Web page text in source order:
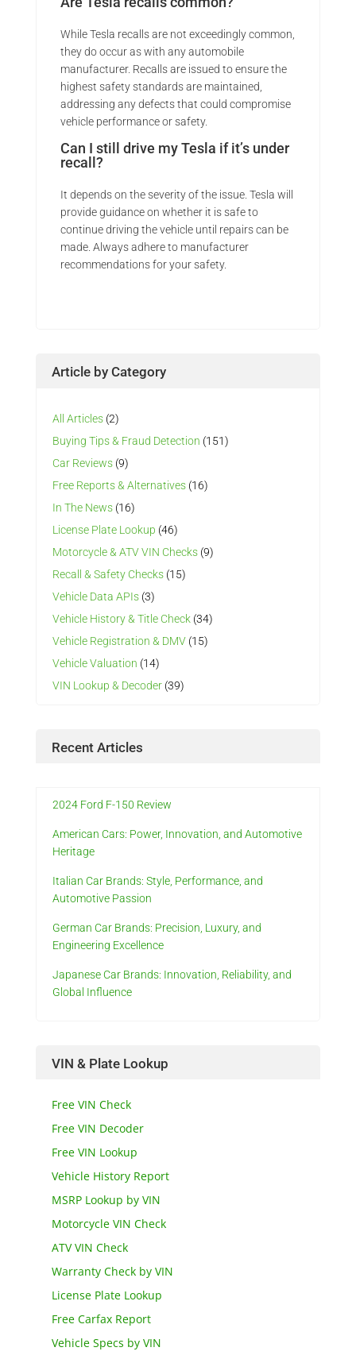
While Tesla recalls are not exceedingly common,
they do occur as with any automobile
manufacturer. Recalls are issued to ensure the
highest safety standards are maintained,
addressing any defects that could compromise
vehicle performance or safety.
Can I still drive my Tesla if it’s under
recall?
It depends on the severity of the issue. Tesla will
provide guidance on whether it is safe to
continue driving the vehicle until repairs can be
made. Always adhere to manufacturer
recommendations for your safety.
Article by Category
All Articles (2)
Buying Tips & Fraud Detection (151)
Car Reviews (9)
Free Reports & Alternatives (16)
In The News (16)
License Plate Lookup (46)
Motorcycle & ATV VIN Checks (9)
Recall & Safety Checks (15)
Vehicle Data APIs (3)
Vehicle History & Title Check (34)
Vehicle Registration & DMV (15)
Vehicle Valuation (14)
VIN Lookup & Decoder (39)
Recent Articles
2024 Ford F-150 Review
American Cars: Power, Innovation, and Automotive
Heritage
Italian Car Brands: Style, Performance, and
Automotive Passion
German Car Brands: Precision, Luxury, and
Engineering Excellence
Japanese Car Brands: Innovation, Reliability, and
Global Influence
VIN & Plate Lookup
Free VIN Check
Free VIN Decoder
Free VIN Lookup
Vehicle History Report
MSRP Lookup by VIN
Motorcycle VIN Check
ATV VIN Check
Warranty Check by VIN
License Plate Lookup
Free Carfax Report
Vehicle Specs by VIN